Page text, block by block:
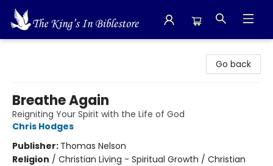
Go back
Breathe Again
Reigniting Your Spirit with the Life of God
Chris Hodges
Publisher: Thomas Nelson
Religion / Christian Living - Spiritual Growth / Christian